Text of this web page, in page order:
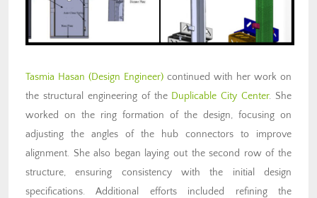
Tasmia Hasan (Design Engineer) continued with her work on
the structural engineering of the Duplicable City Center. She
worked on the ring formation of the design, focusing on
adjusting the angles of the hub connectors to improve
alignment. She also began laying out the second row of the
structure, ensuring consistency with the initial design
specifications. Additional efforts included refining the